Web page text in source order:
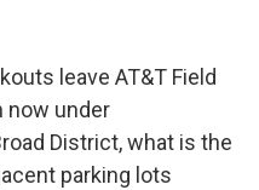
leave AT&T Field
now under
District, what is the
parking lots